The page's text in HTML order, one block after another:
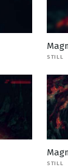
STILL
STILL